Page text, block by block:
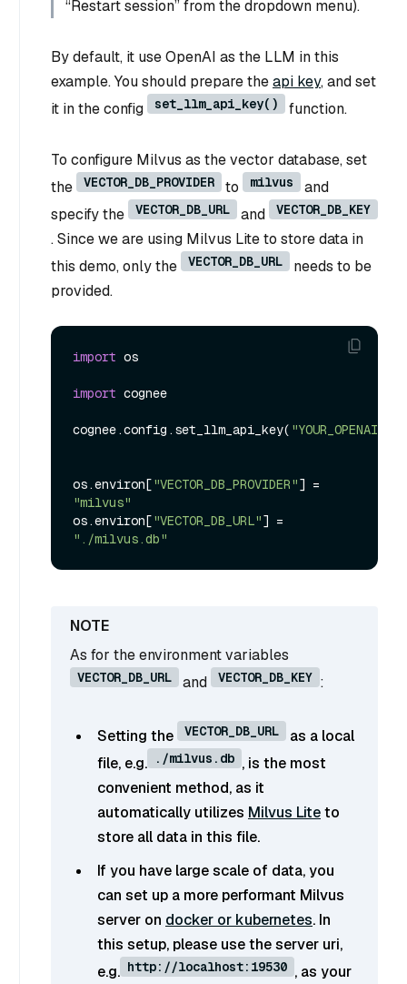
“Restart session” from the dropdown menu).
By default, it use OpenAI as the LLM in this
example. You should prepare theapi key, and set
it in the config
set_llm_api_key() function.
To configure Milvus as the vector database, set
the
VECTOR_DB_PROVIDER to milvus
and
specify the
VECTOR_DB_URL and VECTOR_DB_KEY
. Since we are using Milvus Lite to store data in
this demo, only the
VECTOR_DB_URL
needs to be
provided.
import os
import cognee
cognee.config.set_llm_api_key(
os.environ["VECTOR_DB_PROVIDER"
"milvus"
os.environ["VECTOR_DB_URL"
"./milvus.db"
As for the environment variables
VECTOR_DB_URL and VECTOR_DB_KEY :
Setting the VECTOR_DB_URL
as a local
file, e.g.
./milvus.db , is the most
convenient method, as it
automatically utilizes Milvus Liteto
store all data in this file.
If you have large scale of data, you
can set up a more performant Milvus
server on docker or kubernetes. In
this setup, please use the server uri,
e.g. http://localhost:19530 , as your